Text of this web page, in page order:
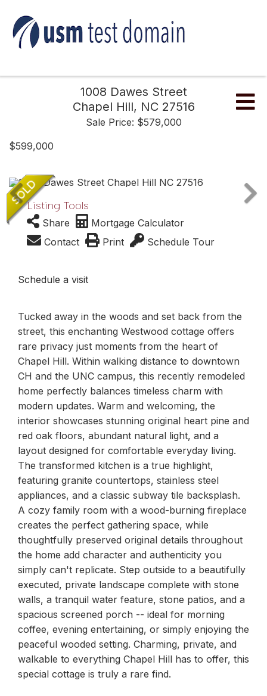
1008 Dawes Street
Chapel Hill, NC 27516
Sale Price: $579,000
$599,000
Listing Tools
Share
Mortgage Calculator
Contact
Print Schedule Tour
Schedule a visit
Tucked away in the woods and set back from the
street, this enchanting Westwood cottage offers
rare privacy just moments from the heart of
Chapel Hill. Within walking distance to downtown
CH and the UNC campus, this recently remodeled
home perfectly balances timeless charm with
modern updates. Warm and welcoming, the
interior showcases stunning original heart pine and
red oak floors, abundant natural light, and a
layout designed for comfortable everyday living.
The transformed kitchen is a true highlight,
featuring granite countertops, stainless steel
appliances, and a classic subway tile backsplash.
A cozy family room with a wood-burning fireplace
creates the perfect gathering space, while
thoughtfully preserved original details throughout
the home add character and authenticity you
simply can't replicate. Step outside to a beautifully
executed, private landscape complete with stone
walls, a tranquil water feature, stone patios, and a
spacious screened porch -- ideal for morning
coffee, evening entertaining, or simply enjoying the
peaceful wooded setting. Charming, private, and
walkable to everything Chapel Hill has to offer, this
special cottage is truly a rare find.